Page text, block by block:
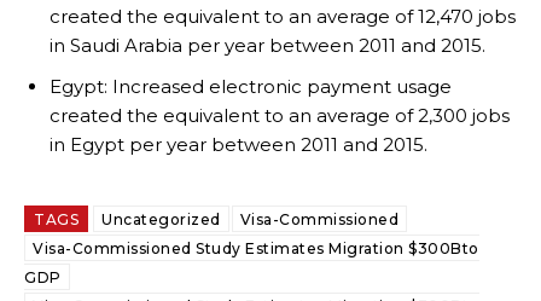
created the equivalent to an average of 12,470 jobs
in Saudi Arabia per year between 2011 and 2015.
Egypt: Increased electronic payment usage
created the equivalent to an average of 2,300 jobs
in Egypt per year between 2011 and 2015.
TAGS Uncategorized
Visa-Commissioned
Visa-Commissioned Study Estimates Migration $300Bto
GDP